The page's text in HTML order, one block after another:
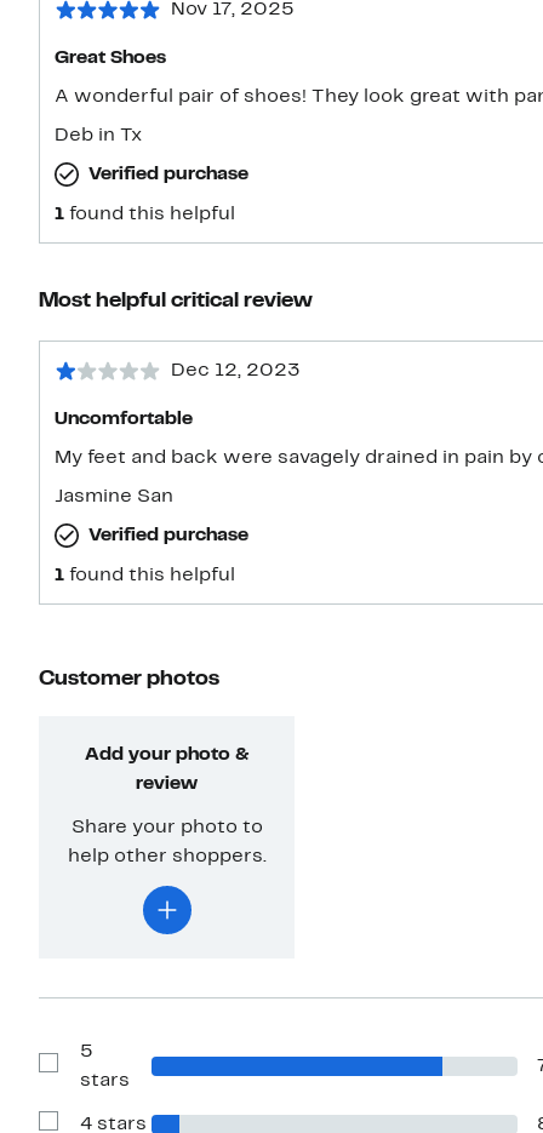
Nov 17, 2025
Great Shoes
A wonderful pair of shoes! They look great with
Deb in Tx
Verified purchase
1 found this helpful
Most helpful critical review
Dec 12, 2023
Uncomfortable
My feet and back were savagely drained in pain
Jasmine San
Verified purchase
1 found this helpful
Customer photos
Add your photo &
review
Share your photo to
help other shoppers.
Show
Reviews
5
stars
Show
4 stars